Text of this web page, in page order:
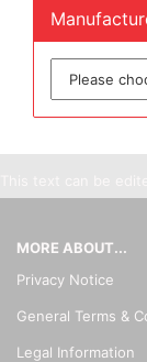
MORE ABOUT...
Privacy Notice
General Terms &
Legal Information